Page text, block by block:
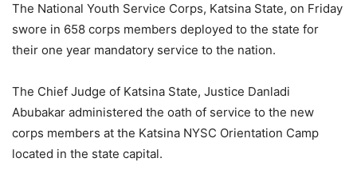
The National Youth Service Corps, Katsina State, on Friday
swore in 658 corps members deployed to the state for
their one year mandatory service to the nation.
The Chief Judge of Katsina State, Justice Danladi
Abubakar administered the oath of service to the new
corps members at the Katsina NYSC Orientation Camp
located in the state capital.